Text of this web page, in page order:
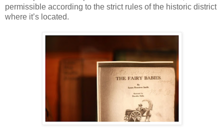
permissible according to the strict rules of the historic district
where it’s located.